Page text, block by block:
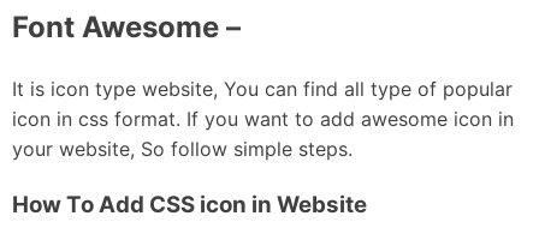
Font Awesome –
It is icon type website, You can find all type of popular
icon in css format. If you want to add awesome icon in
your website, So follow simple steps.
How To Add CSS icon in Website